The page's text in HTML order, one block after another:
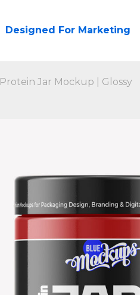
Designed For Marketing
Protein Jar Mockup | Glossy